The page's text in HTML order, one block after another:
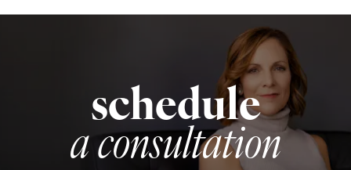
schedule
a consultation